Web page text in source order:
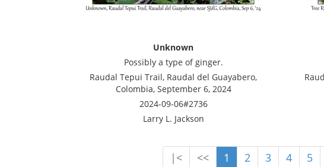
Unknown
Possibly a type of ginger.
Raudal Tepui Trail, Raudal del Guayabero,
Colombia, September 6, 2024
2024-09-06#2736
Larry L. Jackson
|< << 1 2 3 4 5